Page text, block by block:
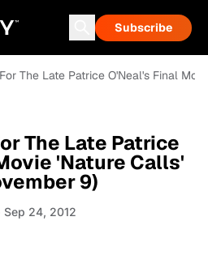
Subscribe
The Late Patrice O'Neal's Final
The Late Patrice
'Nature Calls'
9)
Sep 24, 2012